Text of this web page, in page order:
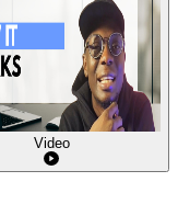
Video